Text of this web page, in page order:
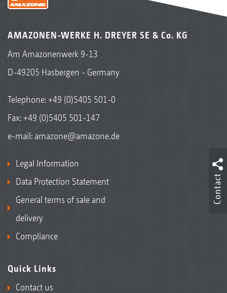
AMAZONEN-WERKE H. DREYER SE & Co. KG
Am Amazonenwerk 9-13
D-49205 Hasbergen - Germany
Telephone:+49 (0)5405 501-0
Fax: +49 (0)5405 501-147
e-mail: amazone@amazone.de
Legal Information
Data Protection Statement
General terms of sale and
delivery
Compliance
Quick Links
Contact us
Contact